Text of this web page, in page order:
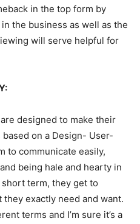
in the top form by
the business as well as the
will serve helpful for
designed to make their
on a Design- User-
to communicate easily,
being hale and hearty in
term, they get to
exactly need and want.
terms and I’m sure it’s a